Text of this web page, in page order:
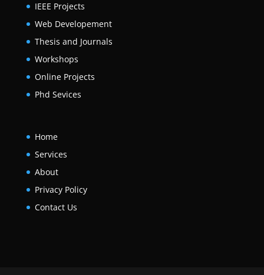
IEEE Projects
Web Developement
Thesis and Journals
Workshops
Online Projects
Phd Sevices
Home
Services
About
Privacy Policy
Contact Us